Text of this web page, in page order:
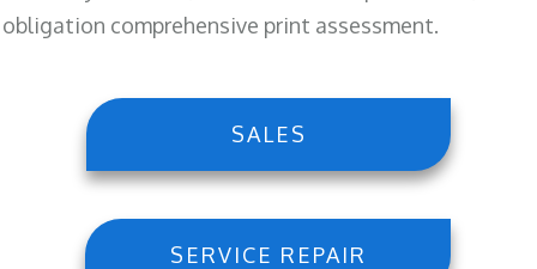
obligation comprehensive print assessment.
SALES
SERVICE REPAIR